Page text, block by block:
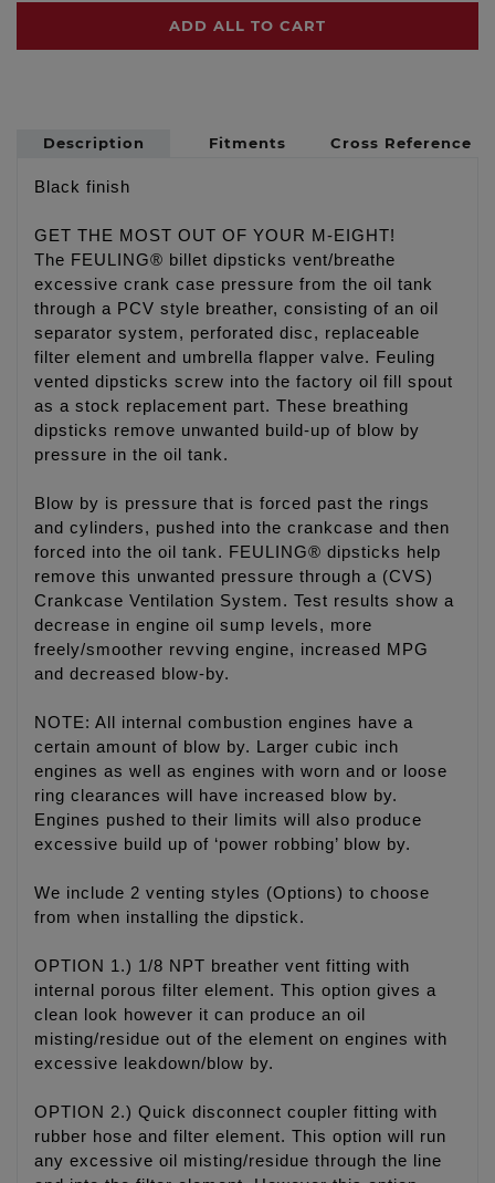
ADD ALL TO CART
Description Fitments Cross Reference
Black finish
GET THE MOST OUT OF YOUR M-EIGHT!
The FEULING® billet dipsticks vent/breathe
excessive crank case pressure from the oil tank
through a PCV style breather, consisting of an oil
separator system, perforated disc, replaceable
filter element and umbrella flapper valve. Feuling
vented dipsticks screw into the factory oil fill spout
as a stock replacement part. These breathing
dipsticks remove unwanted build-up of blow by
pressure in the oil tank.
Blow by is pressure that is forced past the rings
and cylinders, pushed into the crankcase and then
forced into the oil tank. FEULING® dipsticks help
remove this unwanted pressure through a (CVS)
Crankcase Ventilation System. Test results show a
decrease in engine oil sump levels, more
freely/smoother revving engine, increased MPG
and decreased blow-by.
NOTE: All internal combustion engines have a
certain amount of blow by. Larger cubic inch
engines as well as engines with worn and or loose
ring clearances will have increased blow by.
Engines pushed to their limits will also produce
excessive build up of ‘power robbing’ blow by.
We include 2 venting styles (Options) to choose
from when installing the dipstick.
OPTION 1.) 1/8 NPT breather vent fitting with
internal porous filter element. This option gives a
clean look however it can produce an oil
misting/residue out of the element on engines with
excessive leakdown/blow by.
OPTION 2.) Quick disconnect coupler fitting with
rubber hose and filter element. This option will run
any excessive oil misting/residue through the line